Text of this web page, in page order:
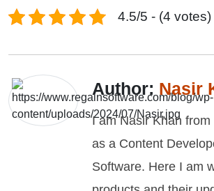
4.5/5 - (4 votes)
Author: Nasir
I am Nasir Khan
as a Content
Software. Here I am